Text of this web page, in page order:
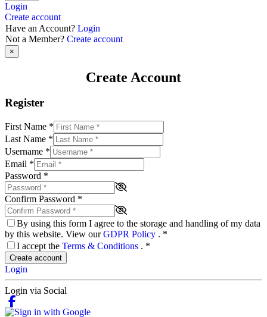
Login
Create account
Have an Account? Login
Not a Member? Create account
×
Create Account
Register
First Name *
Last Name *
Username *
Email *
Password *
Confirm Password *
By using this form I agree to the storage and handling of my data
by this website. View ourGDPR Policy . *
I accept the Terms & Conditions . *
Create account
Login
Login via Social